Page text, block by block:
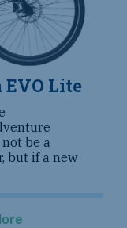
EVO Lite
be a
but if a new